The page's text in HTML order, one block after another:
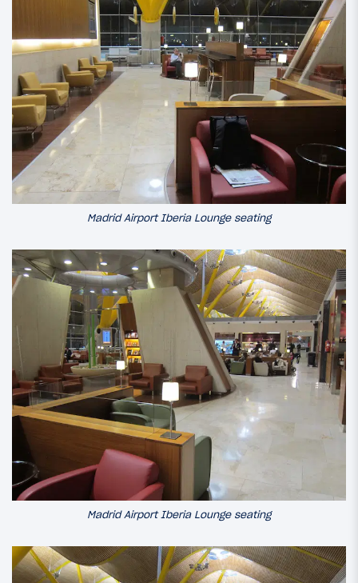
Madrid Airport Iberia Lounge seating
Madrid Airport Iberia Lounge seating